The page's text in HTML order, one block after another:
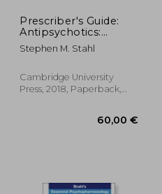
Prescriber's Guide:
Antipsychotics:
Stahl's Essential
Psychopharmacology
Stephen M. Stahl
Cambridge University
Press, 2018, Paperback,